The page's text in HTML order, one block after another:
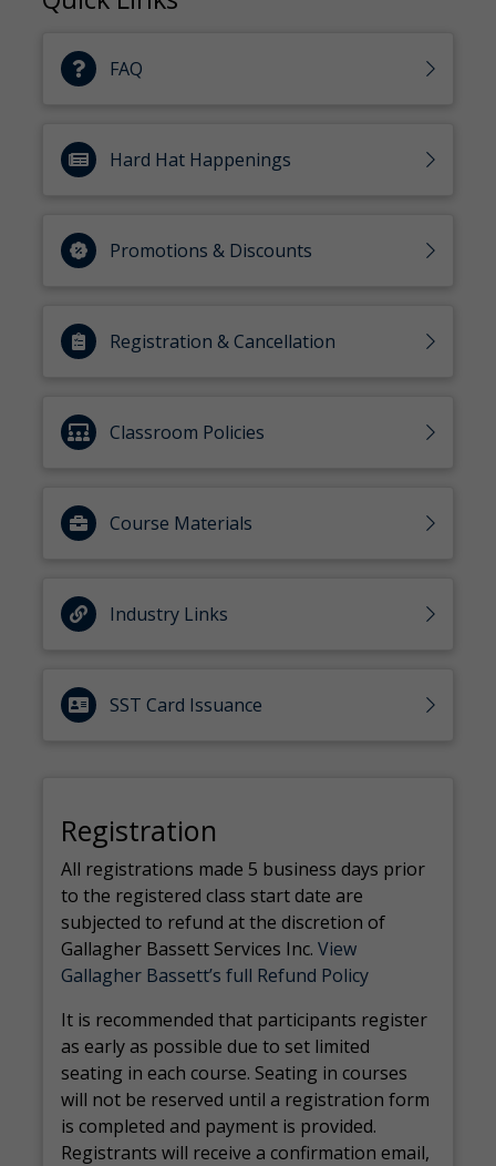
FAQ
Hard Hat Happenings
Promotions & Discounts
Registration & Cancellation
Classroom Policies
Course Materials
Industry Links
SST Card Issuance
Registration
All registrations made 5 business days prior
to the registered class start date are
subjected to refund at the discretion of
Gallagher Bassett Services Inc.View
Gallagher Bassett’s full Refund Policy
It is recommended that participants register
as early as possible due to set limited
seating in each course. Seating in courses
will not be reserved until a registration form
is completed and payment is provided.
Registrants will receive a confirmation email,